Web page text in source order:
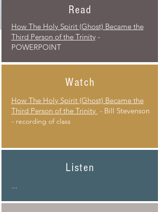
Read
How The Holy Spirit (Ghost) Became the
Third Person of the Trinity-
POWERPOINT
Watch
How The Holy Spirit (Ghost) Became the
Third Person of the Trinity - Bill Stevenson
-recording of class
Listen
...